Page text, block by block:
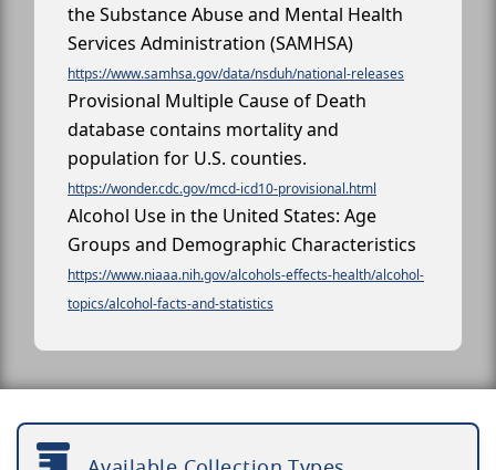
the Substance Abuse and Mental Health
Services Administration (SAMHSA)
https://www.samhsa.gov/data/nsduh/national-releases
Provisional Multiple Cause of Death
database contains mortality and
population for U.S. counties.
https://wonder.cdc.gov/mcd-icd10-provisional.html
Alcohol Use in the United States: Age
Groups and Demographic Characteristics
https://www.niaaa.nih.gov/alcohols-effects-health/alcohol-
topics/alcohol-facts-and-statistics